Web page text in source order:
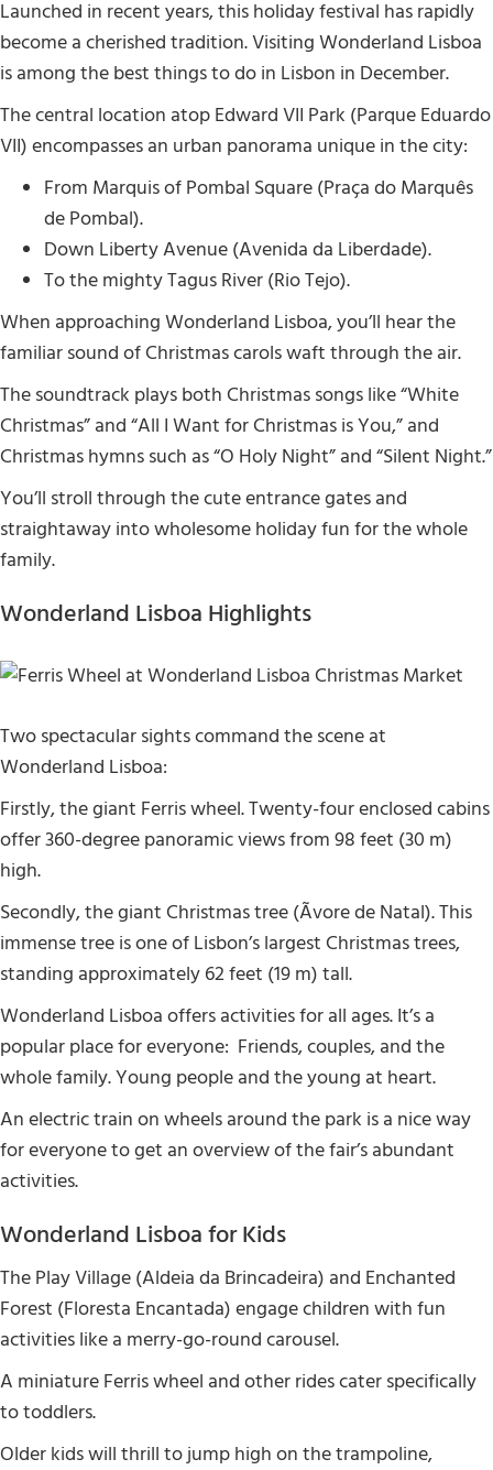
Launched in recent years, this holiday festival has rapidly
become a cherished tradition. Visiting Wonderland Lisboa
is among the best things to do in Lisbon in December.
The central location atop Edward VII Park (Parque Eduardo
VII) encompasses an urban panorama unique in the city:
From Marquis of Pombal Square (Praça do Marquês
de Pombal).
Down Liberty Avenue (Avenida da Liberdade).
To the mighty Tagus River (Rio Tejo).
When approaching Wonderland Lisboa, you’ll hear the
familiar sound of Christmas carols waft through the air.
The soundtrack plays both Christmas songs like “White
Christmas” and “All I Want for Christmas is You,” and
Christmas hymns such as “O Holy Night” and “Silent Night.”
You’ll stroll through the cute entrance gates and
straightaway into wholesome holiday fun for the whole
family.
Wonderland Lisboa Highlights
Two spectacular sights command the scene at
Wonderland Lisboa:
Firstly, the giant Ferris wheel. Twenty-four enclosed cabins
offer 360-degree panoramic views from 98 feet (30 m)
high.
Secondly, the giant Christmas tree (Ãvore de Natal). This
immense tree is one of Lisbon’s largest Christmas trees,
standing approximately 62 feet (19 m) tall.
Wonderland Lisboa offers activities for all ages. It’s a
popular place for everyone: Friends, couples, and the
whole family. Young people and the young at heart.
An electric train on wheels around the park is a nice way
for everyone to get an overview of the fair’s abundant
activities.
Wonderland Lisboa for Kids
The Play Village (Aldeia da Brincadeira) and Enchanted
Forest (Floresta Encantada) engage children with fun
activities like a merry-go-round carousel.
A miniature Ferris wheel and other rides cater specifically
to toddlers.
Older kids will thrill to jump high on the trampoline,